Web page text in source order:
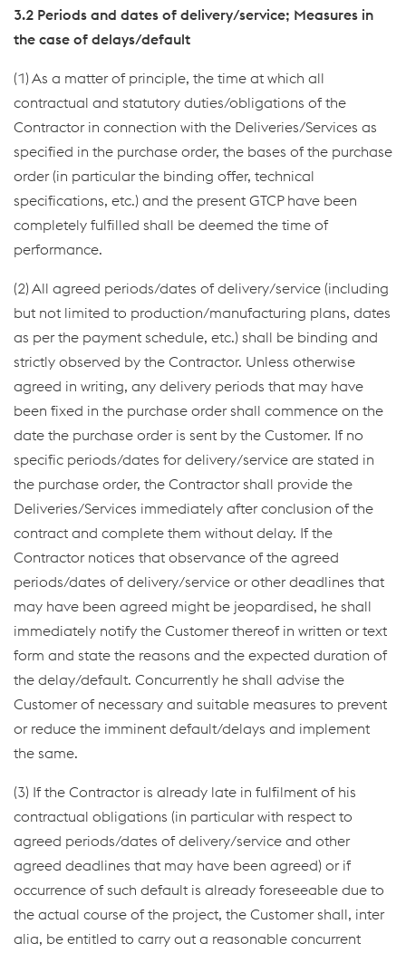
3.2 Periods and dates of delivery/service; Measures in
the case of delays/default
(1) As a matter of principle, the time at which all
contractual and statutory duties/obligations of the
Contractor in connection with the Deliveries/Services as
specified in the purchase order, the bases of the purchase
order (in particular the binding offer, technical
specifications, etc.) and the present GTCP have been
completely fulfilled shall be deemed the time of
performance.
(2) All agreed periods/dates of delivery/service (including
but not limited to production/manufacturing plans, dates
as per the payment schedule, etc.) shall be binding and
strictly observed by the Contractor. Unless otherwise
agreed in writing, any delivery periods that may have
been fixed in the purchase order shall commence on the
date the purchase order is sent by the Customer. If no
specific periods/dates for delivery/service are stated in
the purchase order, the Contractor shall provide the
Deliveries/Services immediately after conclusion of the
contract and complete them without delay. If the
Contractor notices that observance of the agreed
periods/dates of delivery/service or other deadlines that
may have been agreed might be jeopardised, he shall
immediately notify the Customer thereof in written or text
form and state the reasons and the expected duration of
the delay/default. Concurrently he shall advise the
Customer of necessary and suitable measures to prevent
or reduce the imminent default/delays and implement
the same.
(3) If the Contractor is already late in fulfilment of his
contractual obligations (in particular with respect to
agreed periods/dates of delivery/service and other
agreed deadlines that may have been agreed) or if
occurrence of such default is already foreseeable due to
the actual course of the project, the Customer shall, inter
alia, be entitled to carry out a reasonable concurrent